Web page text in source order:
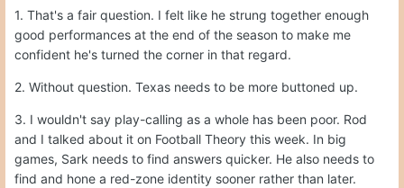
Fix those three things, and we are unstoppable. O-line,
1. That's a fair question. I felt like he strung together enough
good performances at the end of the season to make me
confident he's turned the corner in that regard.
2. Without question. Texas needs to be more buttoned up.
3. I wouldn't say play-calling as a whole has been poor. Rod
and I talked about it on Football Theory this week. In big
games, Sark needs to find answers quicker. He also needs to
find and hone a red-zone identity sooner rather than later.